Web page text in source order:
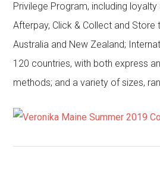
Privilege Program, including
Afterpay, Click & Collect and
Australia and New Zealand;
120 countries, with both express
methods; and a variety of sizes,